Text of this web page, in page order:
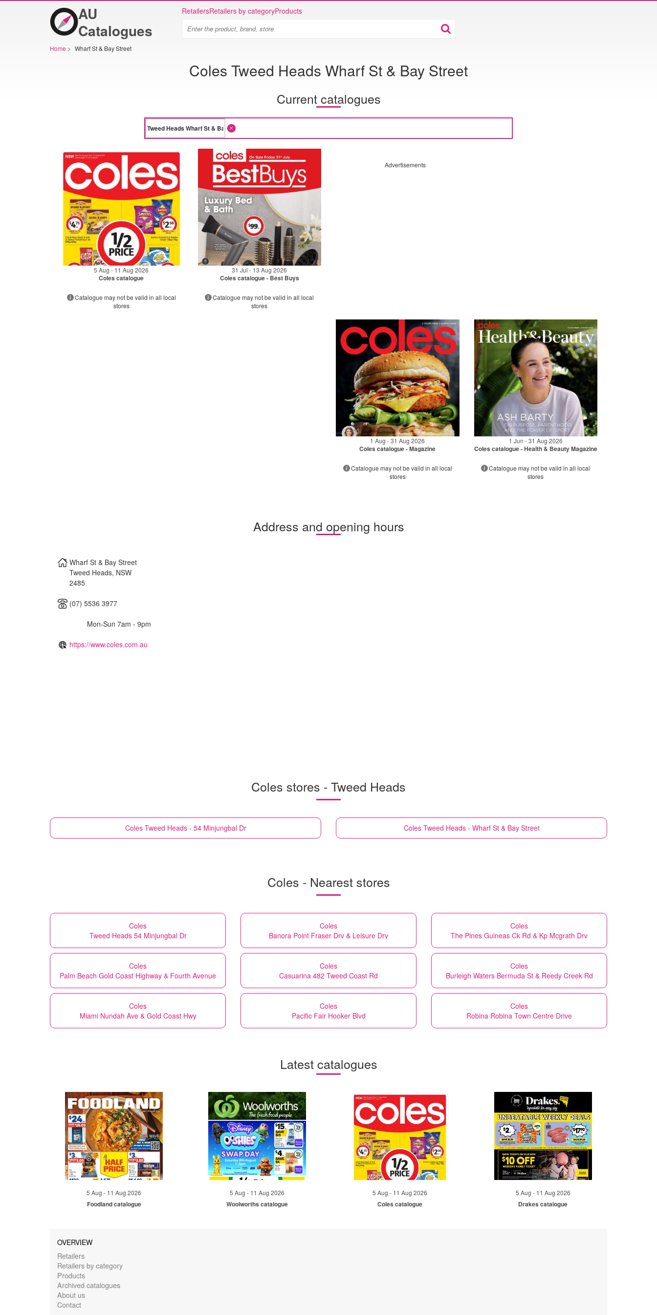
AU
Catalogues
RetailersRetailers by categoryProducts
Home > Wharf St & Bay Street
Coles Tweed Heads Wharf St & Bay Street
Current catalogues
5 Aug - 11 Aug 2026
Coles catalogue
Catalogue may not be valid in all local
stores
31 Jul - 13 Aug 2026
Coles catalogue - Best Buys
Catalogue may not be valid in all local
stores
Advertisements
1 Aug - 31 Aug 2026
Coles catalogue - Magazine
Catalogue may not be valid in all local
stores
1 Jun - 31 Aug 2026
Coles catalogue - Health & Beauty Magazine
Catalogue may not be valid in all local
stores
Address and opening hours
Wharf St & Bay Street
Tweed Heads, NSW
2485
(07) 5536 3977
Mon-Sun 7am - 9pm
https://www.coles.com.au
Coles stores - Tweed Heads
Coles Tweed Heads - 54 Minjungbal Dr Coles Tweed Heads - Wharf St & Bay Street
Coles - Nearest stores
Coles
Tweed Heads 54 Minjungbal Dr
Coles
Banora Point Fraser Drv & Leisure Drv
Coles
The Pines Guineas Ck Rd & Kp Mcgrath Drv
Coles
Palm Beach Gold Coast Highway & Fourth Avenue
Coles
Casuarina 482 Tweed Coast Rd
Coles
Burleigh Waters Bermuda St & Reedy Creek Rd
Coles
Miami Nundah Ave & Gold Coast Hwy
Coles
Pacific Fair Hooker Blvd
Coles
Robina Robina Town Centre Drive
Latest catalogues
5 Aug - 11 Aug 2026
Foodland catalogue
5 Aug - 11 Aug 2026
Woolworths catalogue
5 Aug - 11 Aug 2026
Coles catalogue
5 Aug - 11 Aug 2026
Drakes catalogue
OVERVIEW
Retailers
Retailers by category
Products
Archived catalogues
About us
Contact